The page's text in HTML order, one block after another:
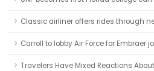
Classic airliner offers rides through
Carroll to lobby Air Force for Embraer
Travelers Have Mixed Reactions